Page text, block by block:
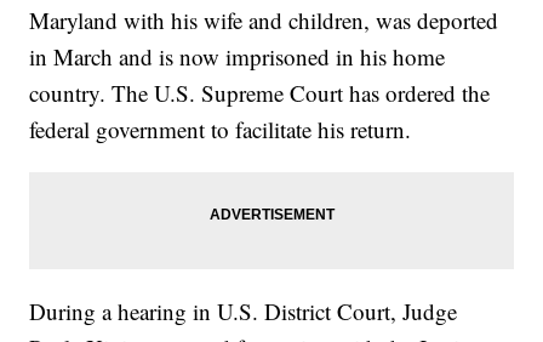
Maryland with his wife and children, was deported
in March and is now imprisoned in his home
country. The U.S. Supreme Court has ordered the
federal government to facilitate his return.
During a hearing in U.S. District Court, Judge